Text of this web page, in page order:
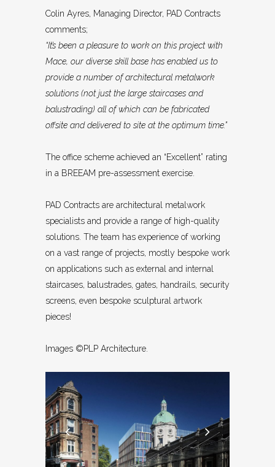
Colin Ayres, Managing Director, PAD Contracts
comments;
“It’s been a pleasure to work on this project with
Mace, our diverse skill base has enabled us to
provide a number of architectural metalwork
solutions (not just the large staircases and
balustrading) all of which can be fabricated
offsite and delivered to site at the optimum time.”
The office scheme achieved an “Excellent” rating
in a BREEAM pre-assessment exercise.
PAD Contracts are architectural metalwork
specialists and provide a range of high-quality
solutions. The team has experience of working
on a vast range of projects, mostly bespoke work
on applications such as external and internal
staircases, balustrades, gates, handrails, security
screens, even bespoke sculptural artwork
pieces!
Images ©PLP Architecture.